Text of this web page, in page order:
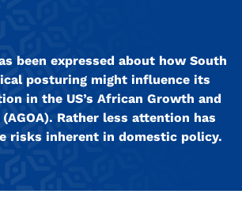
been expressed about how South
posturing might influence its
in the US’s African Growth and
Rather less attention has
risks inherent in domestic policy.